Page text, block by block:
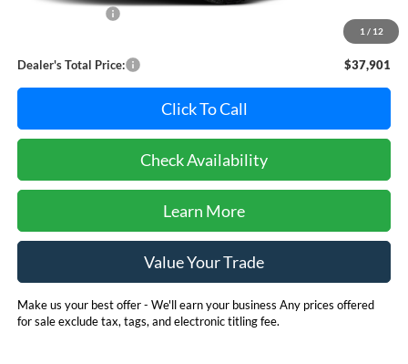
1 / 12
+$800
Dealer's Total Price:
$37,901
Click To Call
Check Availability
Learn More
Value Your Trade
Make us your best offer - We'll earn your business Any prices offered
for sale exclude tax, tags, and electronic titling fee.